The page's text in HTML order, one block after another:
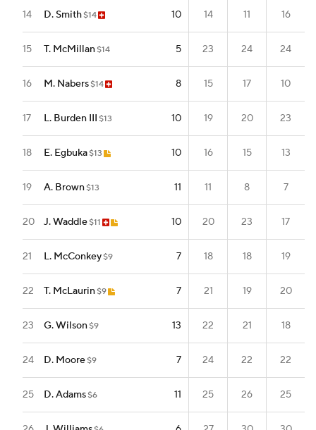
14 D. Smith $14 10 14 11 16
15 T. McMillan $14 5 23 24 24
16 M. Nabers $14 8 15 17 10
17 L. Burden III $13 10 19 20 23
18 E. Egbuka $13 10 16 15 13
19 A. Brown $13 11 11 8 7
20 J. Waddle $11 10 20 23 17
21 L. McConkey $9 7 18 18 19
22 T. McLaurin $9 7 21 19 20
23 G. Wilson $9 13 22 21 18
24 D. Moore $9 7 24 22 22
25 D. Adams $6 11 25 26 25